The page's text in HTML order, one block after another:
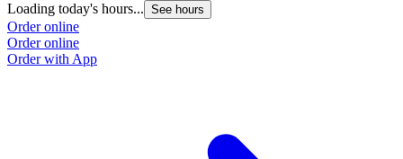
Loading today's hours... See hours
Order online
Order online
Order with App